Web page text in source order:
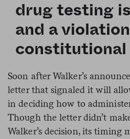
drug testing
and a
constitutional
Soon after Walker’s
letter that signaled it will
in deciding how to
Though the letter didn’t
Walker’s decision, its timing